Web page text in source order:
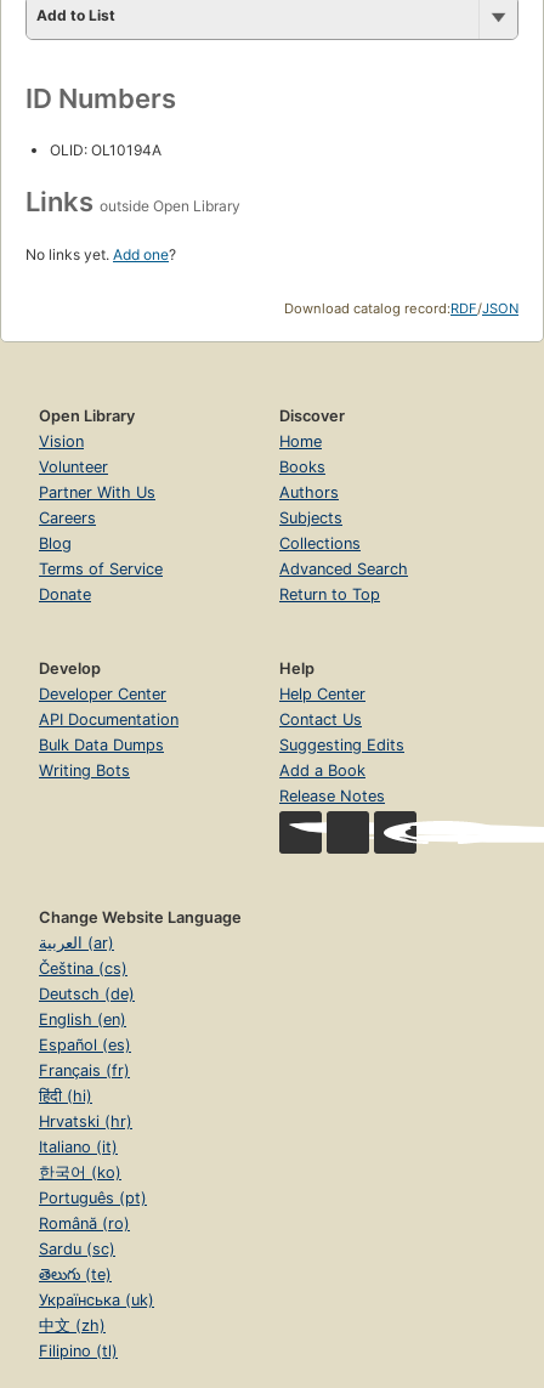
Add to List
ID Numbers
OLID: OL10194A
Links outside Open Library
No links yet. Add one?
Download catalog record:RDF/JSON
Open Library
Vision
Volunteer
Partner With Us
Careers
Blog
Terms of Service
Donate
Discover
Home
Books
Authors
Subjects
Collections
Advanced Search
Return to Top
Develop
Developer Center
API Documentation
Bulk Data Dumps
Writing Bots
Help
Help Center
Contact Us
Suggesting Edits
Add a Book
Release Notes
Change Website Language
العربية (ar)
Čeština (cs)
Deutsch (de)
English (en)
Español (es)
Français (fr)
हिंदी (hi)
Hrvatski (hr)
Italiano (it)
한국어 (ko)
Português (pt)
Română (ro)
Sardu (sc)
తెలుగు (te)
Українська (uk)
中文 (zh)
Filipino (tl)